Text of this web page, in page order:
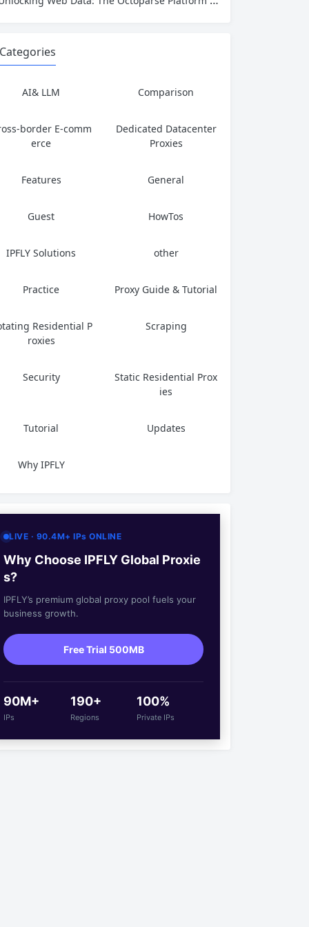
Categories
AI& LLM Comparison
border E-comm
erce
Dedicated Datacenter
Proxies
Features General
Guest HowTos
IPFLY Solutions other
Practice Proxy Guide & Tutorial
Residential P
roxies
Scraping
Security
Static Residential Prox
ies
Tutorial Updates
Why IPFLY
LIVE · 90.4M+ IPs ONLINE
Why Choose IPFLY Global Proxie
s?
IPFLY’s premium global proxy pool fuels your
business growth.
Free Trial 500MB
90M+
IPs
190+
Regions
100%
Private IPs